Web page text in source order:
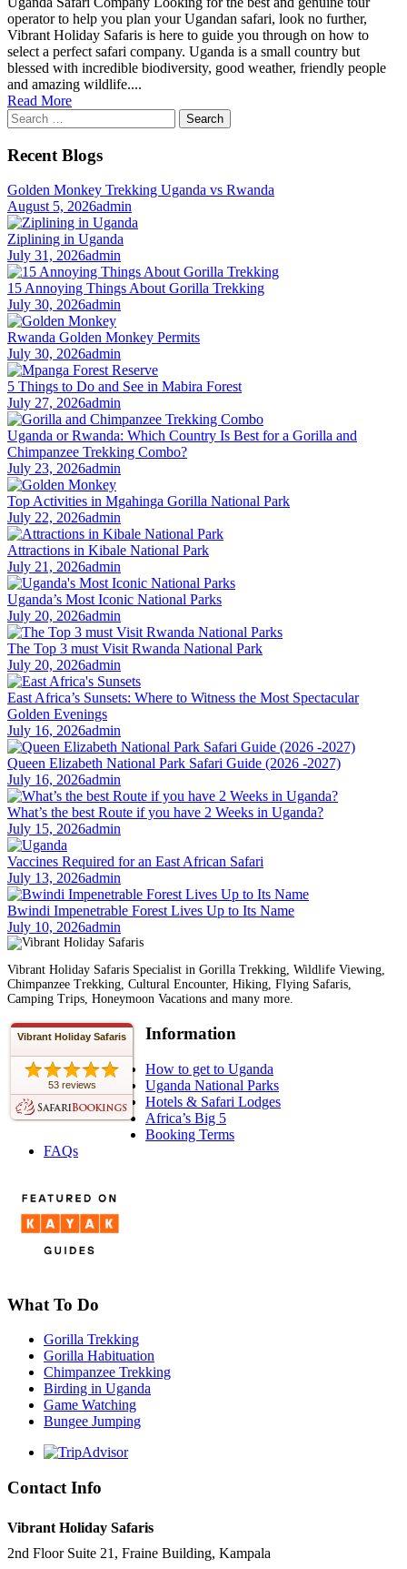
operator to help you plan your Ugandan safari, look no further,
Vibrant Holiday Safaris is here to guide you through on how to
select a perfect safari company. Uganda is a small country but
blessed with incredible biodiversity, good weather, friendly people
and amazing wildlife....
Read More
Search
for:
Recent Blogs
Golden Monkey Trekking Uganda vs Rwanda
August 5, 2026admin
Ziplining in Uganda
July 31, 2026admin
15 Annoying Things About Gorilla Trekking
July 30, 2026admin
Rwanda Golden Monkey Permits
July 30, 2026admin
5 Things to Do and See in Mabira Forest
July 27, 2026admin
Uganda or Rwanda: Which Country Is Best for a Gorilla and
Chimpanzee Trekking Combo?
July 23, 2026admin
Top Activities in Mgahinga Gorilla National Park
July 22, 2026admin
Attractions in Kibale National Park
July 21, 2026admin
Uganda’s Most Iconic National Parks
July 20, 2026admin
The Top 3 must Visit Rwanda National Park
July 20, 2026admin
East Africa’s Sunsets: Where to Witness the Most Spectacular
Golden Evenings
July 16, 2026admin
Queen Elizabeth National Park Safari Guide (2026 -2027)
July 16, 2026admin
What’s the best Route if you have 2 Weeks in Uganda?
July 15, 2026admin
Vaccines Required for an East African Safari
July 13, 2026admin
Bwindi Impenetrable Forest Lives Up to Its Name
July 10, 2026admin
Vibrant Holiday Safaris Specialist in Gorilla Trekking, Wildlife Viewing,
Chimpanzee Trekking, Cultural Encounter, Hiking, Flying Safaris,
Camping Trips, Honeymoon Vacations and many more.
Vibrant Holiday Safaris
53 reviews
Information
How to get to Uganda
Uganda National Parks
Hotels & Safari Lodges
Africa’s Big 5
Booking Terms
FAQs
What To Do
Gorilla Trekking
Gorilla Habituation
Chimpanzee Trekking
Birding in Uganda
Game Watching
Bungee Jumping
Contact Info
Vibrant Holiday Safaris
2nd Floor Suite 21, Fraine Building, Kampala